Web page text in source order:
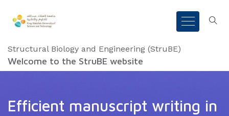
Structural Biology and Engineering (StruBE)
Welcome to the StruBE website
Efficient manuscript writing in